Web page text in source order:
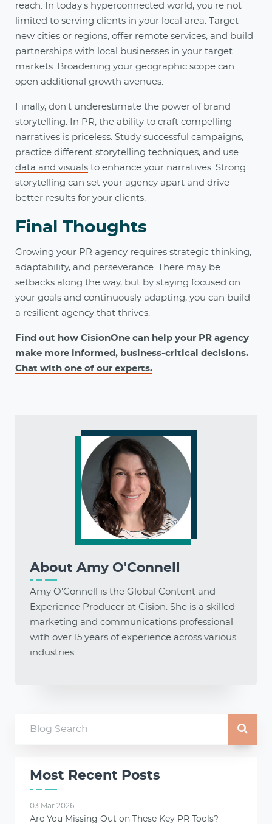
reach. In today's hyperconnected world, you're not
limited to serving clients in your local area. Target
new cities or regions, offer remote services, and build
partnerships with local businesses in your target
markets. Broadening your geographic scope can
open additional growth avenues.
Finally, don't underestimate the power of brand
storytelling. In PR, the ability to craft compelling
narratives is priceless. Study successful campaigns,
practice different storytelling techniques, and use
data and visuals to enhance your narratives. Strong
storytelling can set your agency apart and drive
better results for your clients.
Final Thoughts
Growing your PR agency requires strategic thinking,
adaptability, and perseverance. There may be
setbacks along the way, but by staying focused on
your goals and continuously adapting, you can build
a resilient agency that thrives.
Find out how CisionOne can help your PR agency
make more informed, business-critical decisions.
Chat with one of our experts.
Most Recent Posts
03 Mar 2026
Are You Missing Out on These Key PR Tools?
About Amy O'Connell
Amy O'Connell is the Global Content and
Experience Producer at Cision. She is a skilled
marketing and communications professional
with over 15 years of experience across various
industries.